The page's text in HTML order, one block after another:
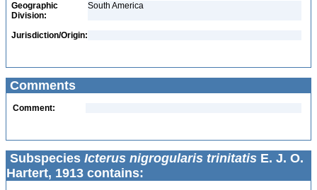
Geographic
Division:
South America
Jurisdiction/Origin:
Comments
Comment:
Subspecies Icterus nigrogularis trinitatis E. J. O.
Hartert, 1913 contains: